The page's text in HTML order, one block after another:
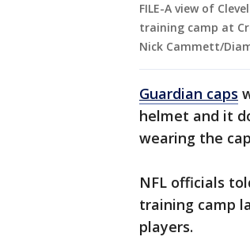
FILE-A view of
training camp at
Nick Cammett/
Guardian caps
helmet and it
wearing the
NFL officials
training camp
players.